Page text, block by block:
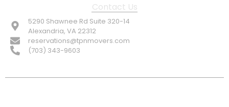
Contact Us
5290 Shawnee Rd Suite 320-14
Alexandria, VA 22312
reservations@tpnmovers.com
(703) 343-9603